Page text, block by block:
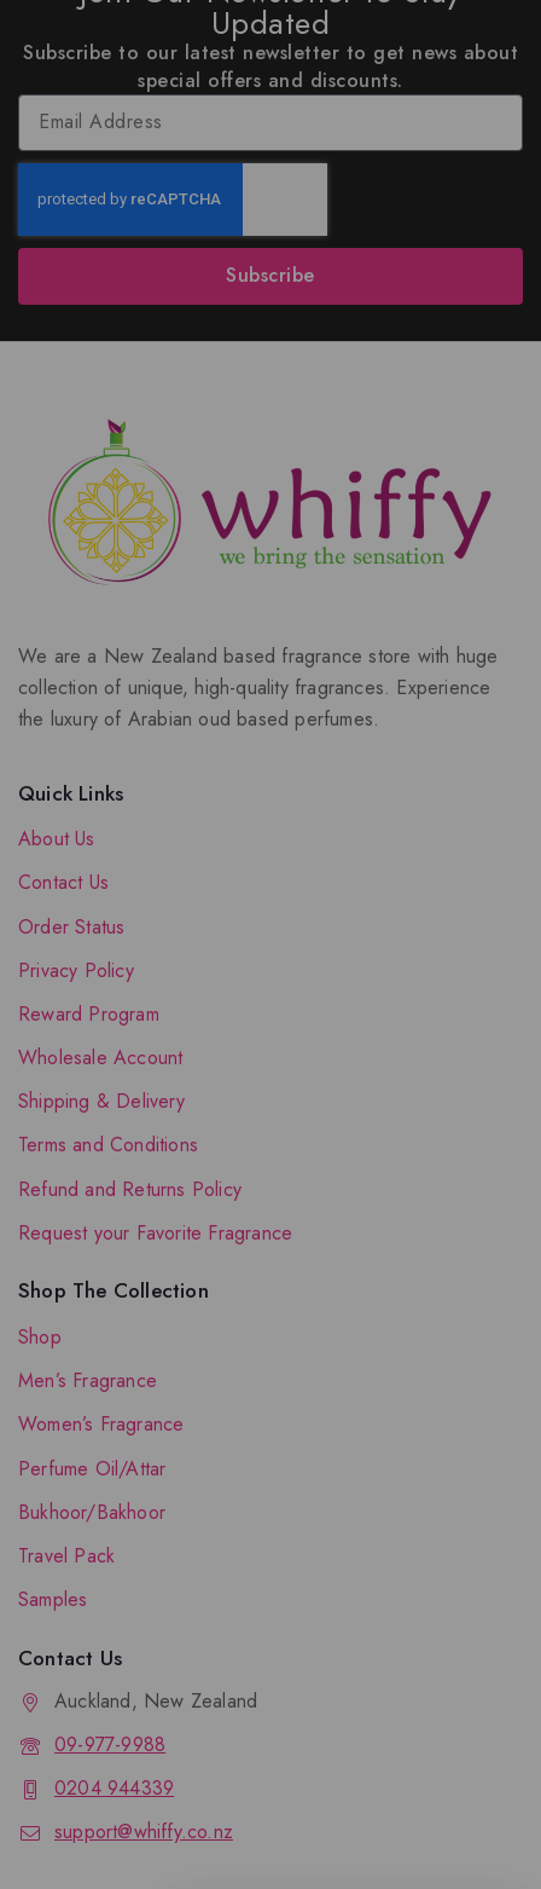
Updated
Subscribe to our latest newsletter to get news about
special offers and discounts.
Subscribe
We are a New Zealand based fragrance store with huge
collection of unique, high-quality fragrances. Experience
the luxury of Arabian oud based perfumes.
Quick Links
About Us
Contact Us
Order Status
Privacy Policy
Reward Program
Wholesale Account
Shipping & Delivery
Terms and Conditions
Refund and Returns Policy
Request your Favorite Fragrance
Shop The Collection
Shop
Men’s Fragrance
Women’s Fragrance
Perfume Oil/Attar
Bukhoor/Bakhoor
Travel Pack
Samples
Contact Us
Auckland, New Zealand
09-977-9988
0204 944339
support@whiffy.co.nz